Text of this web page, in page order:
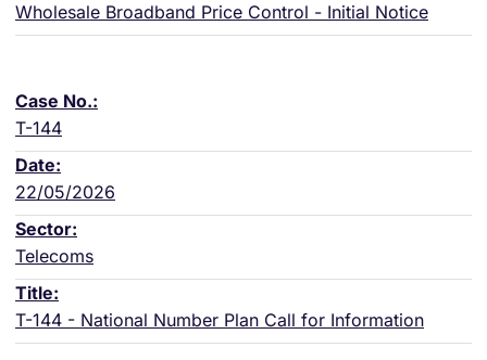
Wholesale Broadband Price Control - Initial Notice
T-144
22/05/2026
Telecoms
T-144 - National Number Plan Call for Information